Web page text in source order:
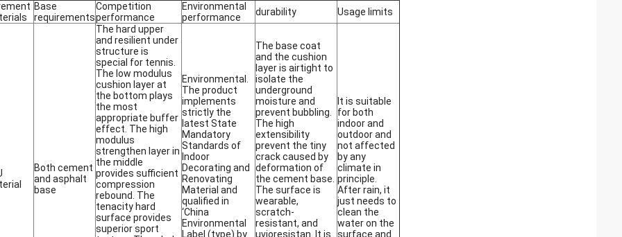
Base
requirements
Competition
performance
Environmental
performance
durability Usage limits
Both cement
and asphalt
base
The hard upper
and resilient under
structure is
special for tennis.
The low modulus
cushion layer at
the bottom plays
the most
appropriate buffer
effect. The high
modulus
strengthen layer in
the middle
provides sufficient
compression
rebound. The
tenacity hard
surface provides
superior sport
Environmental.
The product
implements
strictly the
latest State
Mandatory
Standards of
Indoor
Decorating and
Renovating
Material and
qualified in
‘China
Environmental
Label (type) by
The base coat
and the cushion
layer is airtight to
isolate the
underground
moisture and
prevent bubbling.
The high
extensibility
prevent the tiny
crack caused by
deformation of
the cement base.
The surface is
wearable,
scratch-
resistant, and
uvioresistan. It is
It is suitable
for both
indoor and
outdoor and
not affected
by any
climate in
principle.
After rain, it
just needs to
clean the
water on the
surface and